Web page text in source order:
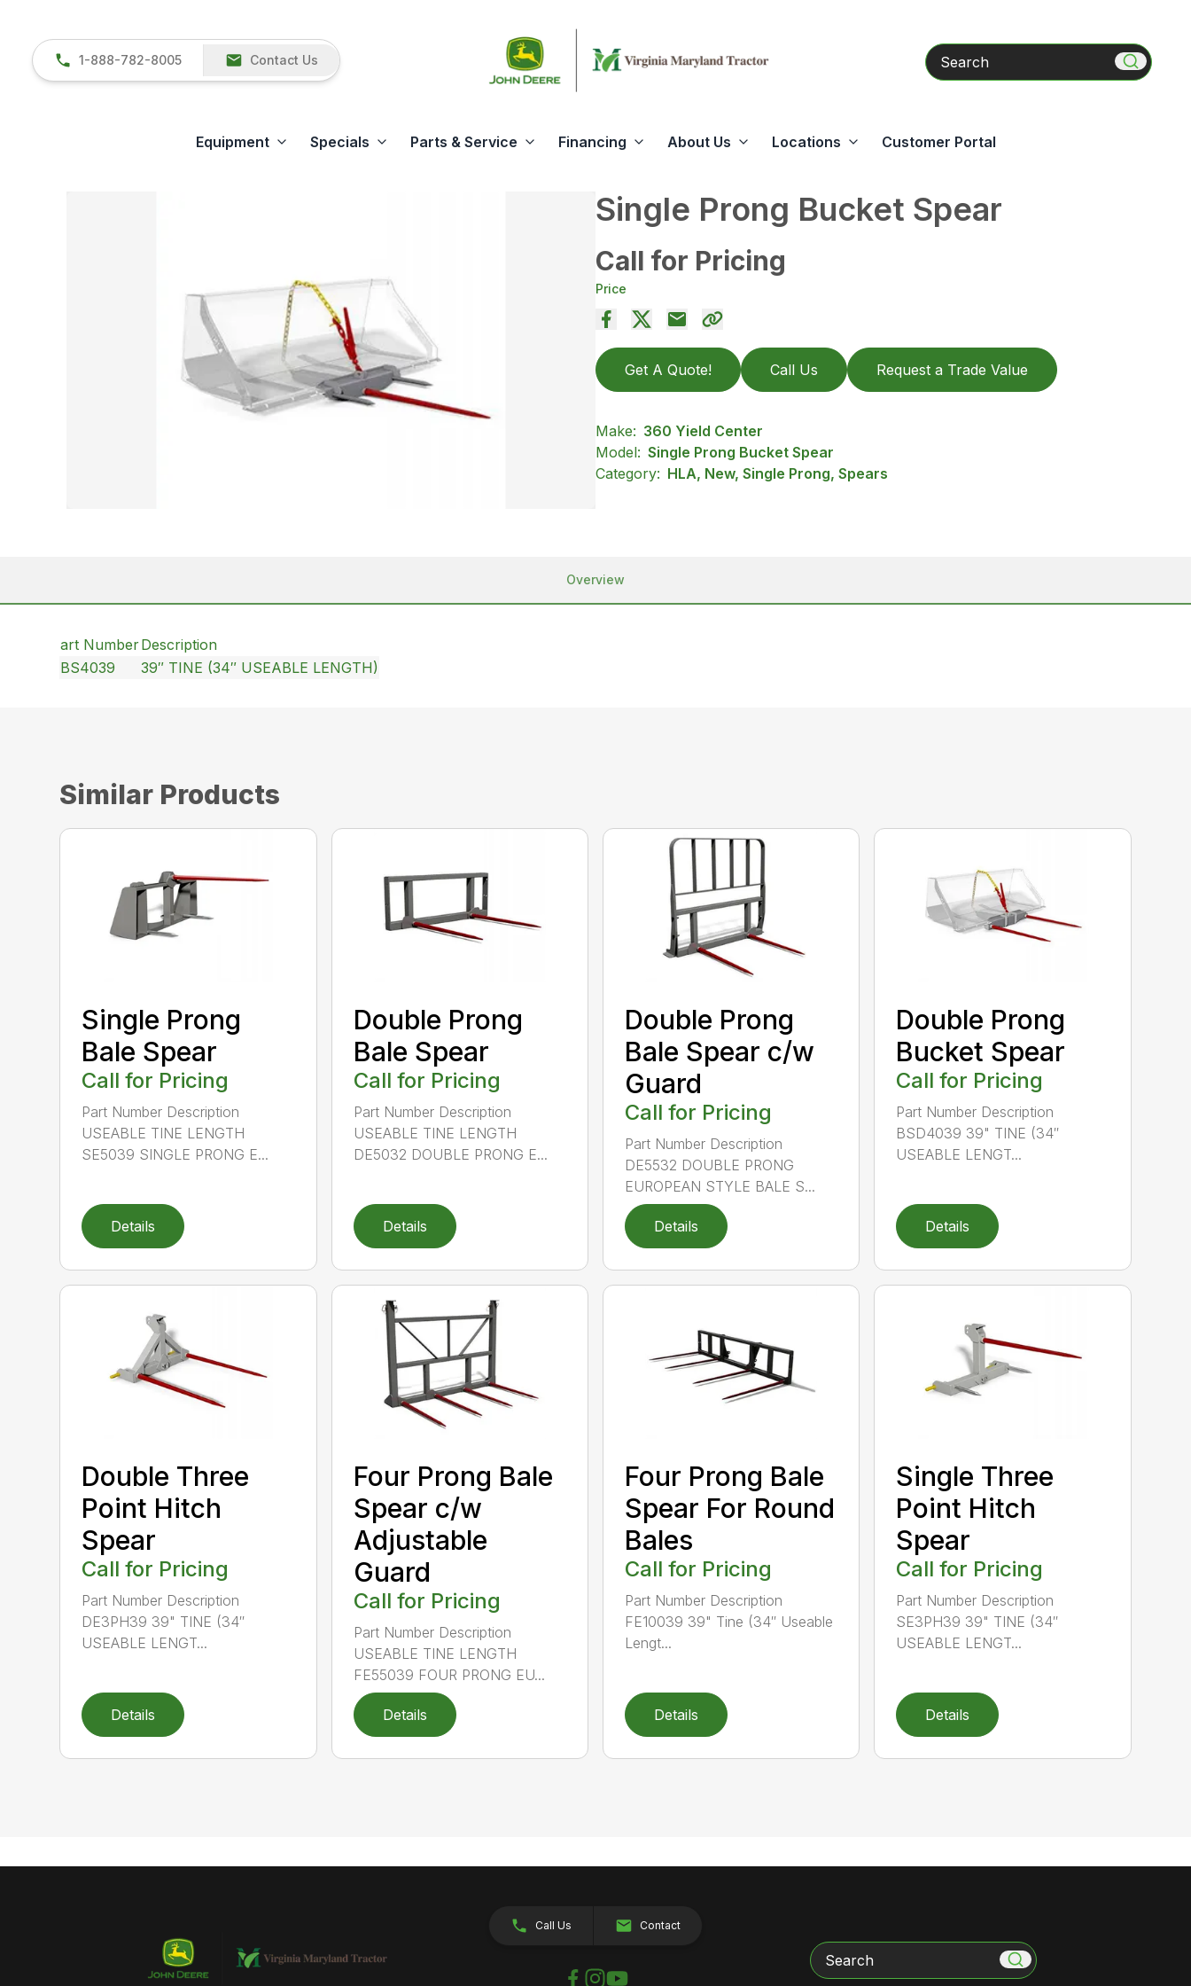
1-888-782-8005 Contact Us Search
Equipment Specials Parts & Service Financing About Us Locations Customer Portal
Single Prong Bucket Spear
Call for Pricing
Price
Get A Quote! Call Us Request a Trade Value
Make: 360 Yield Center
Model: Single Prong Bucket Spear
Category: HLA, New, Single Prong, Spears
Overview
art NumberDescription
BS4039
39″ TINE (34″ USEABLE LENGTH)
Similar Products
Single Prong
Bale Spear
Call for Pricing
Part Number Description
USEABLE TINE LENGTH
SE5039 SINGLE PRONG E...
Details
Double Prong
Bale Spear
Call for Pricing
Part Number Description
USEABLE TINE LENGTH
DE5032 DOUBLE PRONG E...
Details
Double Prong
Bale Spear c/w
Guard
Call for Pricing
Part Number Description
DE5532 DOUBLE PRONG
EUROPEAN STYLE BALE S...
Details
Double Prong
Bucket Spear
Call for Pricing
Part Number Description
BSD4039 39" TINE (34″
USEABLE LENGT...
Details
Double Three
Point Hitch
Spear
Call for Pricing
Part Number Description
DE3PH39 39" TINE (34″
USEABLE LENGT...
Details
Four Prong Bale
Spear c/w
Adjustable
Guard
Call for Pricing
Part Number Description
USEABLE TINE LENGTH
FE55039 FOUR PRONG EU...
Details
Four Prong Bale
Spear For Round
Bales
Call for Pricing
Part Number Description
FE10039 39" Tine (34″ Useable
Lengt...
Details
Single Three
Point Hitch
Spear
Call for Pricing
Part Number Description
SE3PH39 39" TINE (34″
USEABLE LENGT...
Details
Call Us Contact
Search